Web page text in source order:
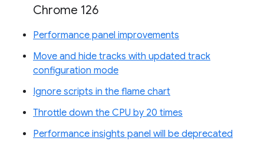
Chrome 126
Performance panel improvements
Move and hide tracks with updated track
configuration mode
Ignore scripts in the flame chart
Throttle down the CPU by 20 times
Performance insights panel will be deprecated